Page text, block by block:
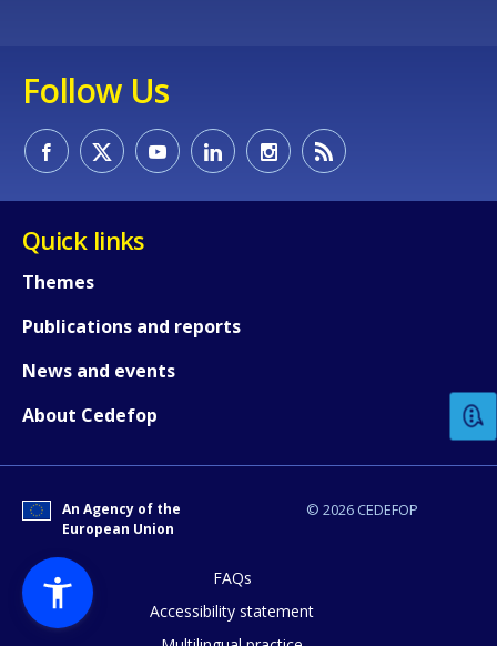
Follow Us
Quick links
Themes
Publications and reports
News and events
About Cedefop
© 2026 CEDEFOP
An Agency of the
European Union
FAQs
Accessibility statement
How would you rate the content on
Any additional comments or